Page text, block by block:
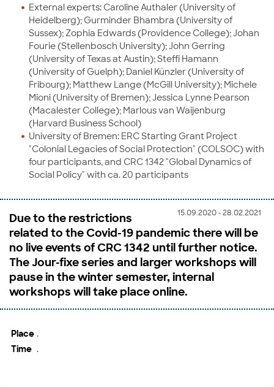
External experts: Caroline Authaler (University of
Heidelberg); Gurminder Bhambra (University of
Sussex); Zophia Edwards (Providence College); Johan
Fourie (Stellenbosch University); John Gerring
(University of Texas at Austin); Steffi Hamann
(University of Guelph); Daniel Künzler (University of
Fribourg); Matthew Lange (McGill University); Michele
Mioni (University of Bremen); Jessica Lynne Pearson
(Macalester College); Marlous van Waijenburg
(Harvard Business School)
University of Bremen: ERC Starting Grant Project
"Colonial Legacies of Social Protection" (COLSOC) with
four participants, and CRC 1342 "Global Dynamics of
Social Policy" with ca. 20 participants
15.09.2020 - 28.02.2021
Due to the restrictions
related to the Covid-19 pandemic there will be
no live events of CRC 1342 until further notice.
The Jour-fixe series and larger workshops will
pause in the winter semester, internal
workshops will take place online.
Place .
Time .